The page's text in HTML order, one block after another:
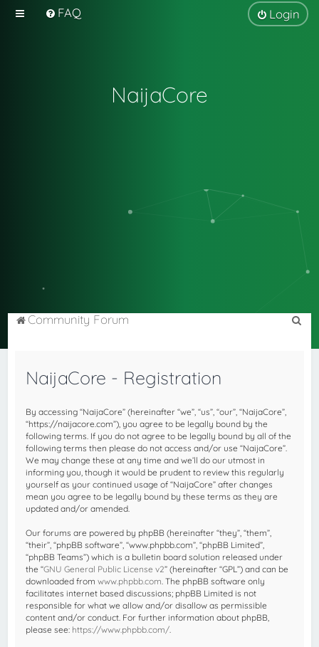
FAQ Login
NaijaCore
Community Forum
NaijaCore - Registration
By accessing “NaijaCore” (hereinafter “we”, “us”, “our”, “NaijaCore”,
“https://naijacore.com”), you agree to be legally bound by the
following terms. If you do not agree to be legally bound by all of the
following terms then please do not access and/or use “NaijaCore”.
We may change these at any time and we’ll do our utmost in
informing you, though it would be prudent to review this regularly
yourself as your continued usage of “NaijaCore” after changes
mean you agree to be legally bound by these terms as they are
updated and/or amended.
Our forums are powered by phpBB (hereinafter “they”, “them”,
“their”, “phpBB software”, “www.phpbb.com”, “phpBB Limited”,
“phpBB Teams”) which is a bulletin board solution released under
the “GNU General Public License v2” (hereinafter “GPL”) and can be
downloaded fromwww.phpbb.com . The phpBB software only
facilitates internet based discussions; phpBB Limited is not
responsible for what we allow and/or disallow as permissible
content and/or conduct. For further information about phpBB,
please see: https://www.phpbb.com/